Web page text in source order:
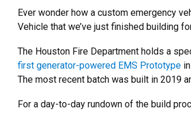
Ever wonder how a custom emergency
Vehicle that we’ve just finished building
The Houston Fire Department holds a
first generator-powered EMS Prototype
The most recent batch was built in 2019
For a day-to-day rundown of the build